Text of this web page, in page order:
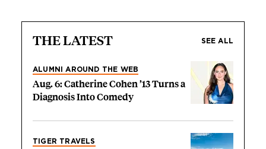
THE LATEST SEE ALL
ALUMNI AROUND THE WEB
Aug. 6: Catherine Cohen ’13 Turns a
Diagnosis Into Comedy
TIGER TRAVELS